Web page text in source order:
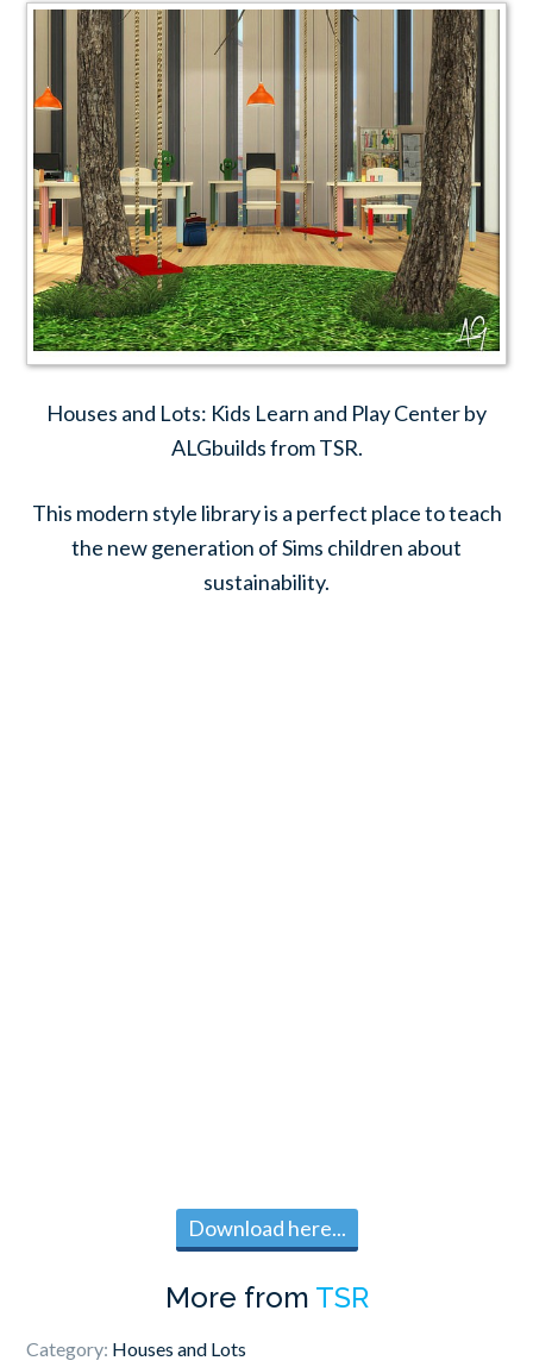
Houses and Lots: Kids Learn and Play Center by
ALGbuilds from TSR.
This modern style library is a perfect place to teach
the new generation of Sims children about
sustainability.
Download here...
More from TSR
Category: Houses and Lots